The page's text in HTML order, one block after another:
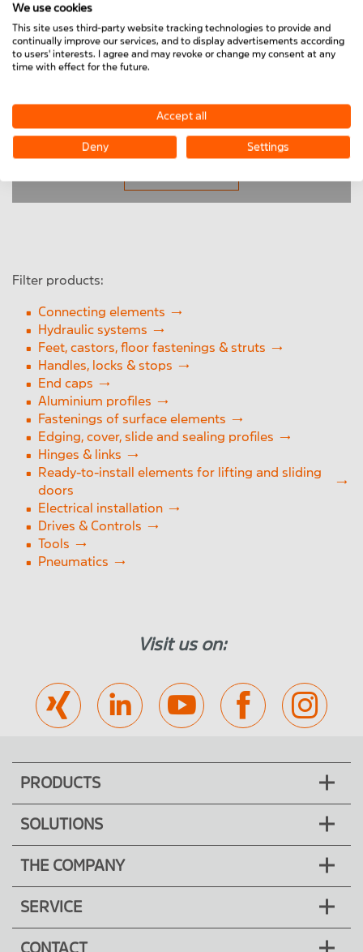
Only online purchasable products
Connecting elements
Hinges & Joints
Edge, cover, slide and sealing profiles
Ready- to-install elements for lifting and
sliding doors
Electrical installation
Tools
Profile
Hinge & link
Feet, castors, floor fastenings & support
Pre-assembled elements for lifting and
Drive & control
Pneumatics
Hydraulic system
Filter products:
Connecting elements
Hydraulic systems
Feet, castors, floor fastenings & struts
Handles, locks & stops
End caps
Aluminium profiles
Fastenings of surface elements
Edging, cover, slide and sealing profiles
Hinges & links
Ready-to-install elements for lifting and sliding
doors
Electrical installation
Drives & Controls
Tools
Pneumatics
Visit us on:
PRODUCTS
SOLUTIONS
THE COMPANY
SERVICE
CONTACT
We use cookies
This site uses third-party website tracking technologies to provide and
continually improve our services, and to display advertisements according
to users' interests. I agree and may revoke or change my consent at any
time with effect for the future.
Accept all
Deny Settings